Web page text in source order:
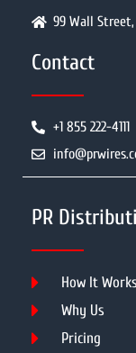
99 Wall Street,
Contact
+1 855 222-4111
PR
How It Works
Why Us
Pricing